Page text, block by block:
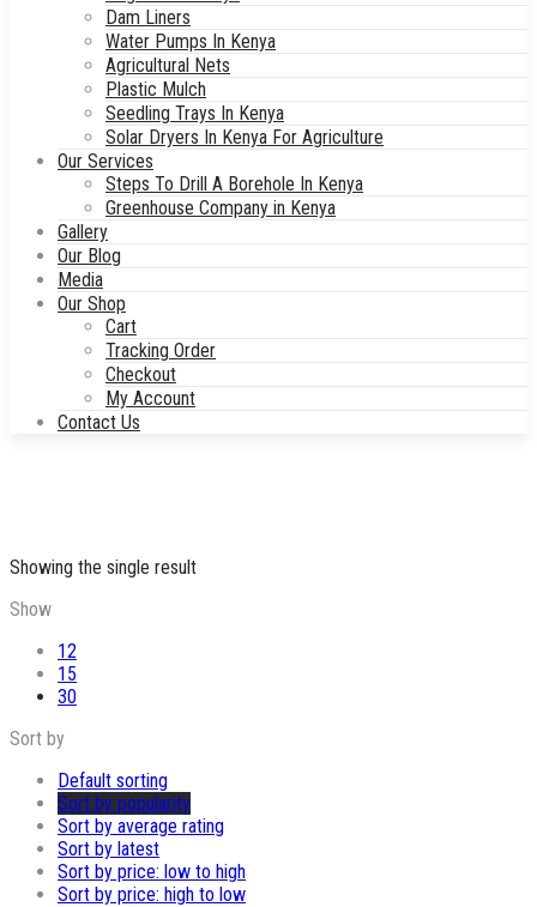
Dam Liners
Water Pumps In Kenya
Agricultural Nets
Plastic Mulch
Seedling Trays In Kenya
Solar Dryers In Kenya For Agriculture
Our Services
Steps To Drill A Borehole In Kenya
Greenhouse Company in Kenya
Gallery
Our Blog
Media
Our Shop
Cart
Tracking Order
Checkout
My Account
Contact Us
Showing the single result
Show
12
15
30
Sort by
Default sorting
Sort by popularity
Sort by average rating
Sort by latest
Sort by price: low to high
Sort by price: high to low